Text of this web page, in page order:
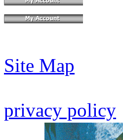
Site Map
privacy policy